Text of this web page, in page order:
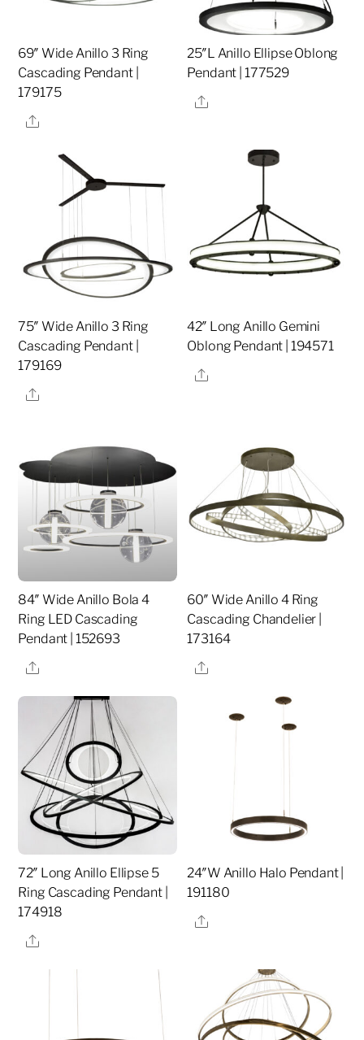
69″ Wide Anillo 3 Ring
Cascading Pendant |
179175
Share
25″L Anillo Ellipse Oblong
Pendant | 177529
Share
75″ Wide Anillo 3 Ring
Cascading Pendant |
179169
Share
42″ Long Anillo Gemini
Oblong Pendant | 194571
Share
84″ Wide Anillo Bola 4
Ring LED Cascading
Pendant | 152693
Share
60″ Wide Anillo 4 Ring
Cascading Chandelier |
173164
Share
72″ Long Anillo Ellipse 5
Ring Cascading Pendant |
174918
Share
24″W Anillo Halo Pendant |
191180
Share